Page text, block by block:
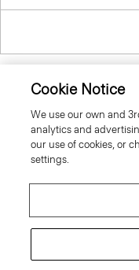
Cookie Notice
We use our own and
analytics and
our use of cookies, or
settings.